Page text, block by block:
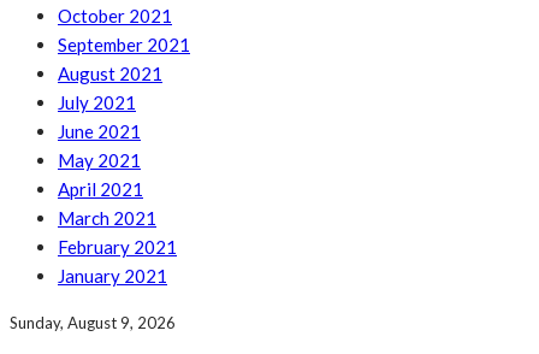
October 2021
September 2021
August 2021
July 2021
June 2021
May 2021
April 2021
March 2021
February 2021
January 2021
Sunday, August 9, 2026